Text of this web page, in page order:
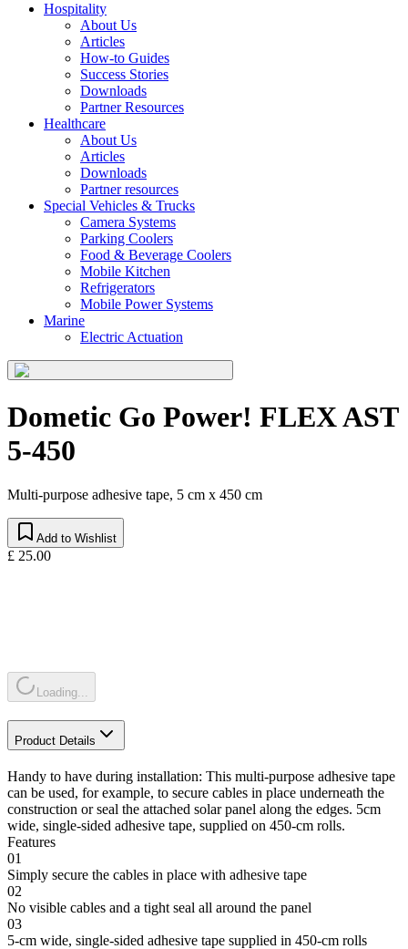
Hospitality
About Us
Articles
How-to Guides
Success Stories
Downloads
Partner Resources
Healthcare
About Us
Articles
Downloads
Partner resources
Special Vehicles & Trucks
Camera Systems
Parking Coolers
Food & Beverage Coolers
Mobile Kitchen
Refrigerators
Mobile Power Systems
Marine
Electric Actuation
Dometic Go Power! FLEX AST
5-450
Multi-purpose adhesive tape, 5 cm x 450 cm
Add to Wishlist
£ 25.00
Loading...
Product Details
Handy to have during installation: This multi-purpose adhesive tape
can be used, for example, to secure cables in place underneath the
construction or seal the attached solar panel along the edges. 5cm
wide, single-sided adhesive tape, supplied on 450-cm rolls.
Features
01
Simply secure the cables in place with adhesive tape
02
No visible cables and a tight seal all around the panel
03
5-cm wide, single-sided adhesive tape supplied in 450-cm rolls